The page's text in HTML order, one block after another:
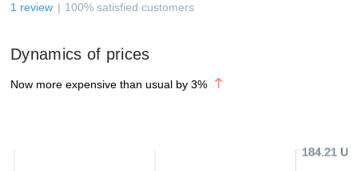
1 review 100% satisfied customers
Dynamics of prices
Now more expensive than usual by 3%
184.21